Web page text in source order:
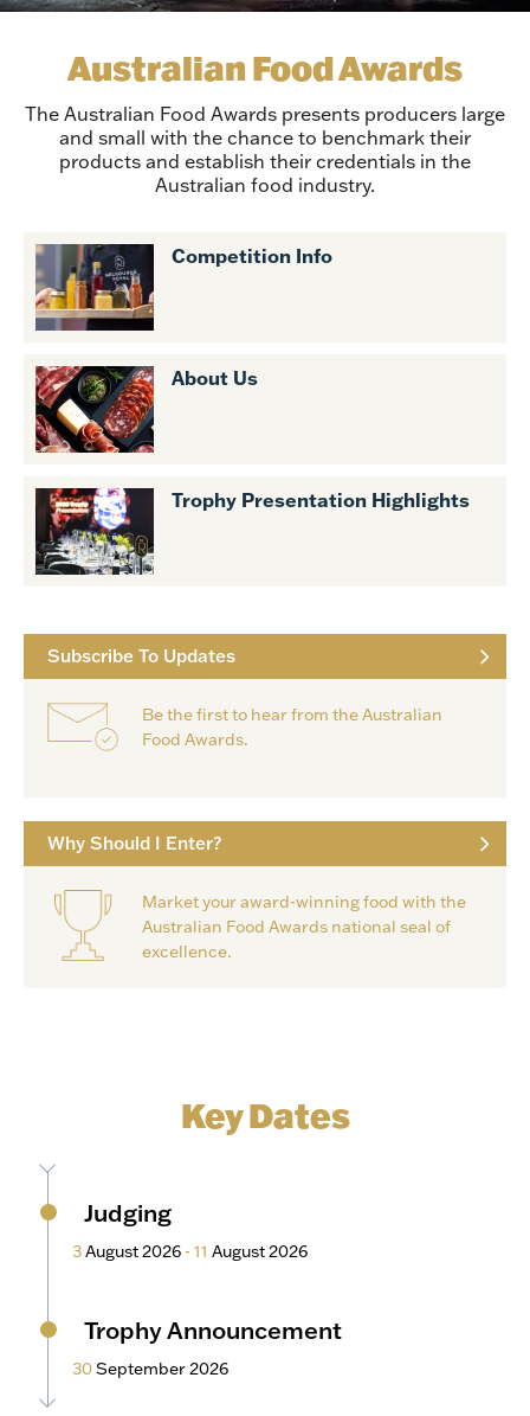
Australian Food Awards
The Australian Food Awards presents producers large
and small with the chance to benchmark their
products and establish their credentials in the
Australian food industry.
Competition Info
About Us
Trophy Presentation Highlights
Subscribe To Updates
Be the first to hear from the Australian
Food Awards.
Why Should I Enter?
Market your award-winning food with the
Australian Food Awards national seal of
excellence.
Key Dates
Judging
3August 2026 - 11 August 2026
Trophy Announcement
30September 2026